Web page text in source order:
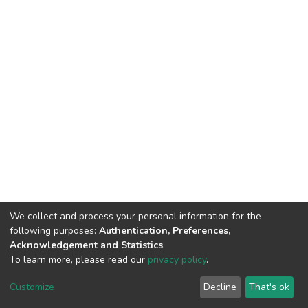
Cookie
End User
Agreement
Send
Feedback
We collect and process your personal information for the
following purposes: Authentication, Preferences,
Acknowledgement and Statistics.
To learn more, please read our privacy policy.
Customize Decline That's ok